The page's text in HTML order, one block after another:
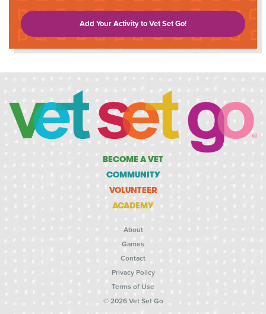
Add Your Activity to Vet Set Go!
BECOME A VET
COMMUNITY
VOLUNTEER
ACADEMY
About
Games
Contact
Privacy Policy
Terms of Use
© 2026 Vet Set Go